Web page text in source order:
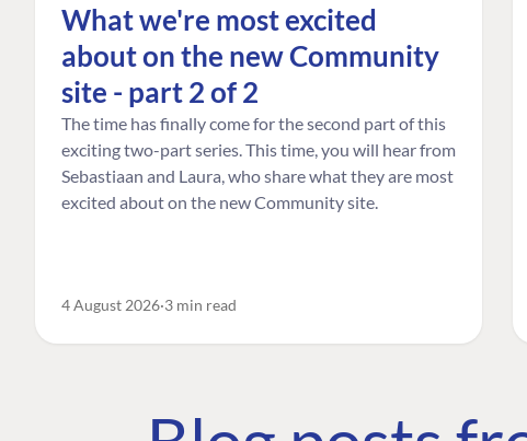
What we're most excited
about on the new Community
site - part 2 of 2
The time has finally come for the second part of this
exciting two-part series. This time, you will hear from
Sebastiaan and Laura, who share what they are most
excited about on the new Community site.
4 August 2026 3 min read